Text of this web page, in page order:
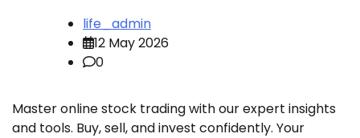
life_admin
12 May 2026
0
Master online stock trading with our expert insights
and tools. Buy, sell, and invest confidently. Your